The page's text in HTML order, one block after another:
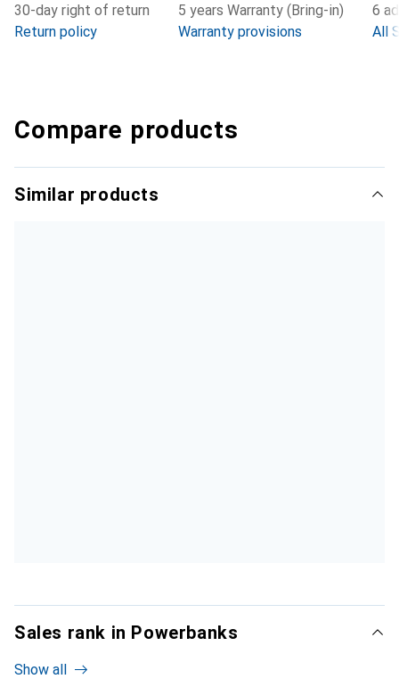
30-day right of return
Return policy
5 years Warranty (Bring-in)
Warranty provisions
6
All
Compare products
Similar products
Sales rank in Powerbanks
Show all